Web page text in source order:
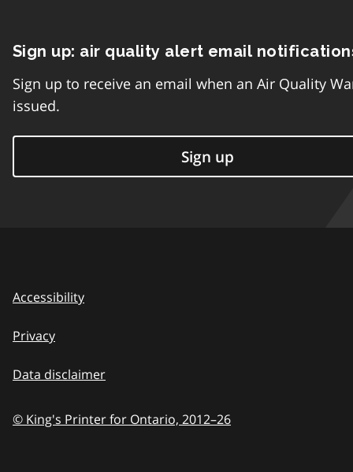
Sign up: air quality alert email
Sign up to receive an email when an Air Quality
issued.
Sign up
Accessibility
Privacy
Data disclaimer
© King's Printer for Ontario, 2012–26